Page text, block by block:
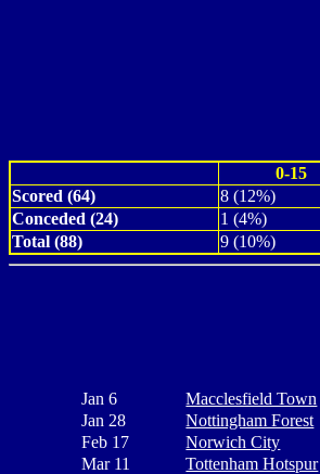
0-15
Scored (64)
8 (12%)
Conceded (24)
1 (4%)
Total (88)
9 (10%)
Jan 6 Macclesfield Town
Jan 28
Nottingham Forest
Feb 17
Norwich City
Mar 11
Tottenham Hotspur